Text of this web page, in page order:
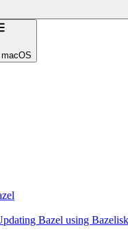
Bazel using Bazelisk